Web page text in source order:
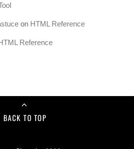
on HTML Reference
Reference
BACK TO TOP